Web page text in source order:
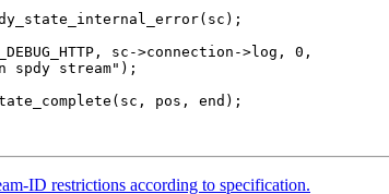
sc->connection->log, 0,
stream");
ID restrictions according to specification.